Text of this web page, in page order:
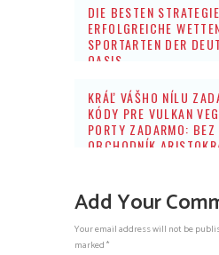
DIE BESTEN
ERFOLGREICHE
SPORTARTEN DER
OASIS
KRÁĽ VÁŠHO NÍLU
KÓDY PRE VULKAN
PORTY ZADARMO:
OBCHODNÍK
Add Your
Your email address will not be
marked *